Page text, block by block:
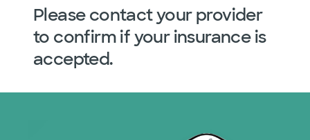
Please contact your provider
to confirm if your insurance is
accepted.